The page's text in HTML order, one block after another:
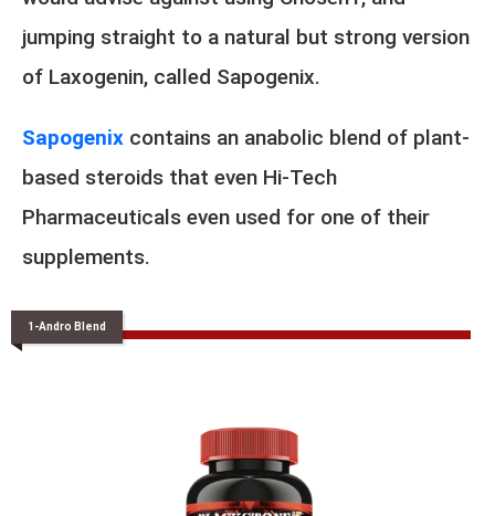
jumping straight to a natural but strong version
of Laxogenin, called Sapogenix.
Sapogenix contains an anabolic blend of plant-
based steroids that even Hi-Tech
Pharmaceuticals even used for one of their
supplements.
1-Andro Blend